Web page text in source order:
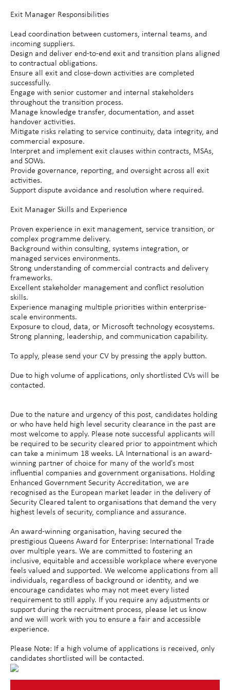
Exit Manager Responsibilities
Lead coordination between customers, internal teams, and
incoming suppliers.
Design and deliver end-to-end exit and transition plans aligned
to contractual obligations.
Ensure all exit and close-down activities are completed
successfully.
Engage with senior customer and internal stakeholders
throughout the transition process.
Manage knowledge transfer, documentation, and asset
handover activities.
Mitigate risks relating to service continuity, data integrity, and
commercial exposure.
Interpret and implement exit clauses within contracts, MSAs,
and SOWs.
Provide governance, reporting, and oversight across all exit
activities.
Support dispute avoidance and resolution where required.
Exit Manager Skills and Experience
Proven experience in exit management, service transition, or
complex programme delivery.
Background within consulting, systems integration, or
managed services environments.
Strong understanding of commercial contracts and delivery
frameworks.
Excellent stakeholder management and conflict resolution
skills.
Experience managing multiple priorities within enterprise-
scale environments.
Exposure to cloud, data, or Microsoft technology ecosystems.
Strong planning, leadership, and communication capability.
To apply, please send your CV by pressing the apply button.
Due to high volume of applications, only shortlisted CVs will be
contacted.
Due to the nature and urgency of this post, candidates holding
or who have held high level security clearance in the past are
most welcome to apply. Please note successful applicants will
be required to be security cleared prior to appointment which
can take a minimum 18 weeks. LA International is an award-
winning partner of choice for many of the world's most
influential companies and government organisations. Holding
Enhanced Government Security Accreditation, we are
recognised as the European market leader in the delivery of
Security Cleared talent to organisations that demand the very
highest levels of security, compliance and assurance.
An award-winning organisation, having secured the
prestigious Queens Award for Enterprise: International Trade
over multiple years. We are committed to fostering an
inclusive, equitable and accessible workplace where everyone
feels valued and supported. We welcome applications from all
individuals, regardless of background or identity, and we
encourage candidates who may not meet every listed
requirement to still apply. If you require any adjustments or
support during the recruitment process, please let us know
and we will work with you to ensure a fair and accessible
experience.
Please Note: If a high volume of applications is received, only
candidates shortlisted will be contacted.